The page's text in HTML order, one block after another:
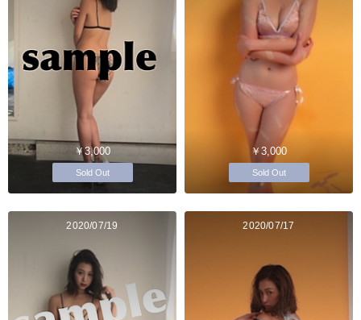
￥3,000
Sold Out
￥3,000
Sold Out
2020/07/19 2020/07/17